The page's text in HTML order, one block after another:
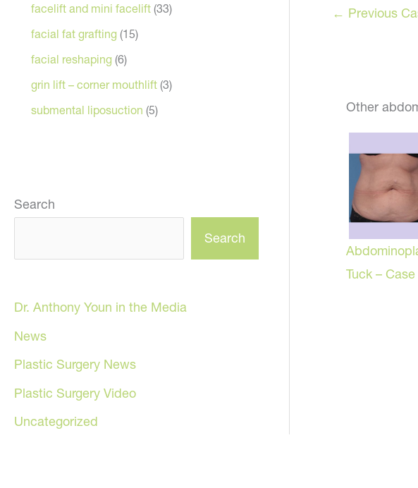
facelift and mini facelift (33)
facial fat grafting (15)
facial reshaping (6)
grin lift – corner mouthlift (3)
submental liposuction (5)
Search
Search
Dr. Anthony Youn in the Media
News
Plastic Surgery News
Plastic Surgery Video
Uncategorized
← Previous
Other
Tuck –